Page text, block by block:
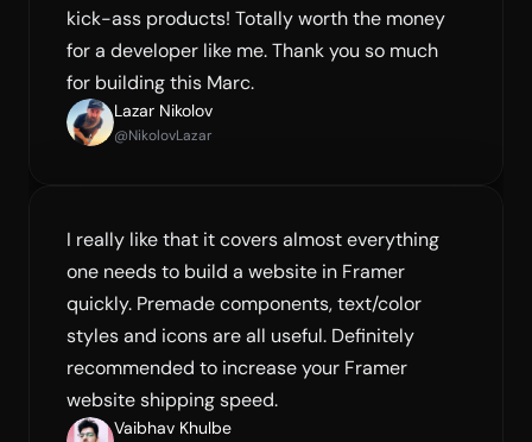
kick-ass products! Totally worth the money
for a developer like me. Thank you so much
for building this Marc.
Lazar Nikolov
@NikolovLazar
I really like that it covers almost everything
one needs to build a website in Framer
quickly. Premade components, text/color
styles and icons are all useful. Definitely
recommended to increase your Framer
website shipping speed.
Vaibhav Khulbe